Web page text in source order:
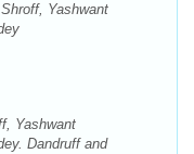
Yashwant
Yashwant
Dandruff and